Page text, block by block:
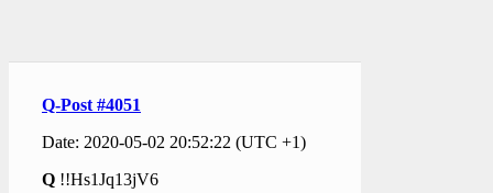
Q-Post #4051
Date: 2020-05-02 20:52:22 (UTC +1)
Q !!Hs1Jq13jV6